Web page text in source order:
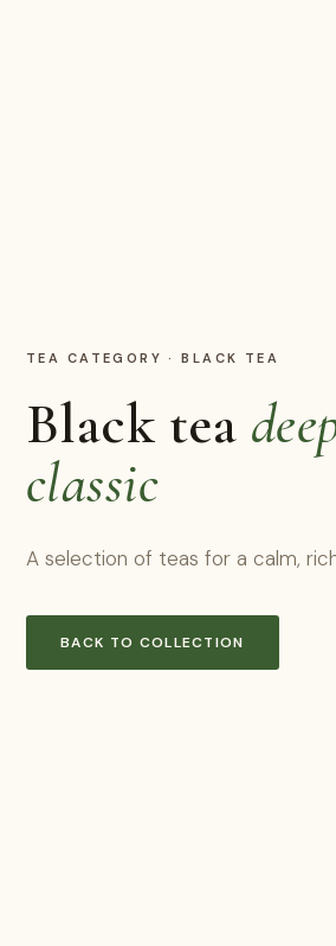
TEA CATEGORY ·BLACK TEA
Black tea
classic
A selection of teas for a calm,
BACK TO COLLECTION